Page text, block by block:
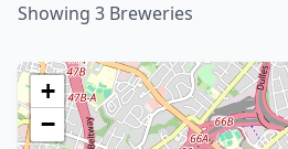
Showing 3 Breweries
+
−